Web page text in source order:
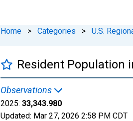
Home > Categories > U.S.
Resident Population
Observations
2025: 33,343.980
Updated: Mar 27, 2026 2:58 PM CDT